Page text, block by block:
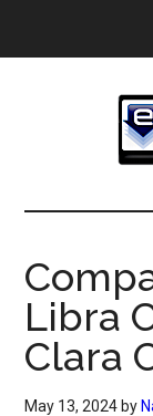
The
eBook
Blog
Libra
Clara
May 13, 2024 by